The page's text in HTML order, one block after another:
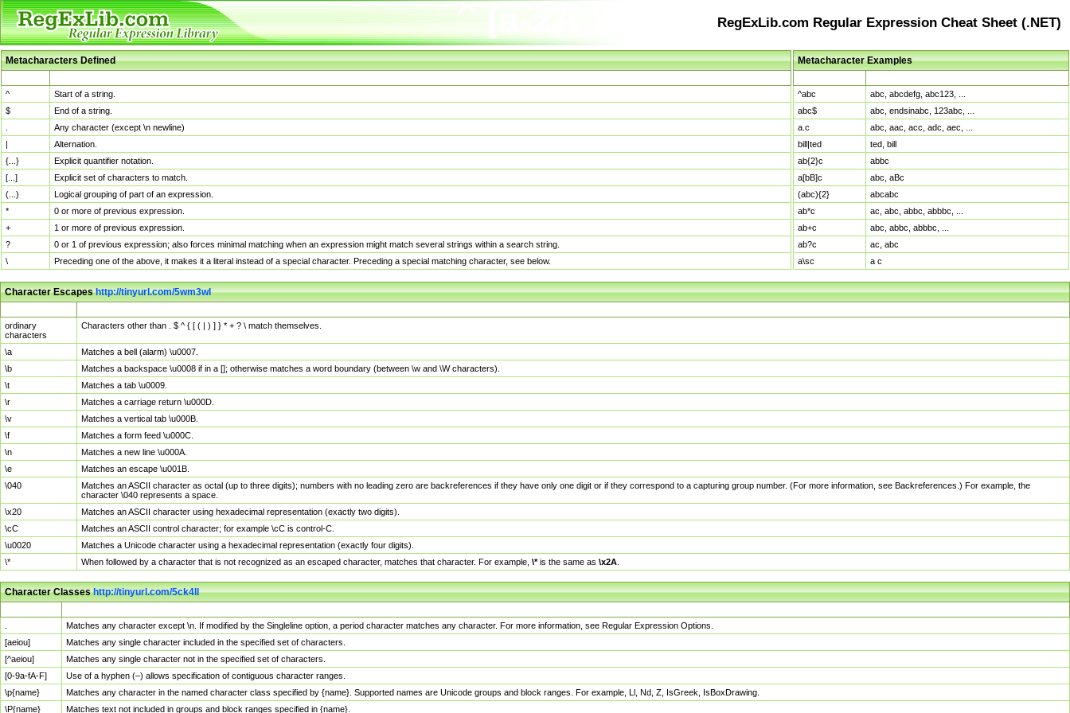
RegExLib.com Regular Expression Cheat Sheet (.NET)
Metacharacters Defined
^
Start of a string.
$
End of a string.
Any character (except \n newline)
|
Alternation.
{...}
Explicit quantifier notation.
[...]
Explicit set of characters to match.
(...)
Logical grouping of part of an expression.
*
0 or more of previous expression.
+
1 or more of previous expression.
?
0 or 1 of previous expression; also forces minimal matching when an expression might match several strings within a search string.
\
Preceding one of the above, it makes it a literal instead of a special character. Preceding a special matching character, see below.
Metacharacter Examples
^abc
abc, abcdefg, abc123, ...
abc$
abc, endsinabc, 123abc, ...
a.c
abc, aac, acc, adc, aec, ...
bill|ted
ted, bill
ab{2}c
abbc
a[bB]c
abc, aBc
(abc){2}
abcabc
ab*c
ac, abc, abbc, abbbc, ...
ab+c
abc, abbc, abbbc, ...
ab?c
ac, abc
a\sc
a c
Character Escapeshttp://tinyurl.com/5wm3wl
ordinary
characters
Characters other than . $ ^ { [ ( | ) ] } * + ? \ match themselves.
\a
Matches a bell (alarm) \u0007.
\b
Matches a backspace \u0008 if in a []; otherwise matches a word boundary (between \w and \W characters).
\t
Matches a tab \u0009.
\r
Matches a carriage return \u000D.
\v
Matches a vertical tab \u000B.
\f
Matches a form feed \u000C.
\n
Matches a new line \u000A.
\e
Matches an escape \u001B.
\040
Matches an ASCII character as octal (up to three digits); numbers with no leading zero are backreferences if they have only one digit or if they correspond to a capturing group number. (For more information, see Backreferences.) For example, the
character \040 represents a space.
\x20
Matches an ASCII character using hexadecimal representation (exactly two digits).
\cC
Matches an ASCII control character; for example \cC is control-C.
\u0020
Matches a Unicode character using a hexadecimal representation (exactly four digits).
\*
When followed by a character that is not recognized as an escaped character, matches that character. For example, \*is the same as \x2A
Character Classeshttp://tinyurl.com/5ck4ll
Matches any character except \n. If modified by the Singleline option, a period character matches any character. For more information, see Regular Expression Options.
[aeiou]
Matches any single character included in the specified set of characters.
[^aeiou]
Matches any single character not in the specified set of characters.
[0-9a-fA-F]
Use of a hyphen (–) allows specification of contiguous character ranges.
\p{name}
Matches any character in the named character class specified by {name}. Supported names are Unicode groups and block ranges. For example, Ll, Nd, Z, IsGreek, IsBoxDrawing.
\P{name}
Matches text not included in groups and block ranges specified in {name}.